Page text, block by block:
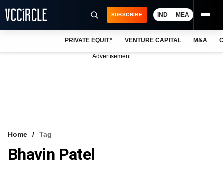
VCC INTELLIGENCE
SUBSCRIBE IND MEA
PRIVATE EQUITY VENTURE CAPITAL M&A
Advertisement
Home Tag
Bhavin Patel